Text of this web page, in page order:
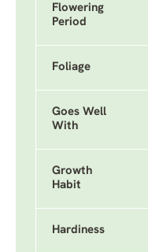
Flowering
Period
Foliage
Goes Well
With
Growth
Habit
Hardiness